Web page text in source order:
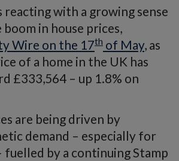
reacting with a growing sense
in house prices,
Wire on the 17th of May, as
of a home in the UK has
£333,564 – up 1.8% on
are being driven by
demand – especially for
fuelled by a continuing Stamp